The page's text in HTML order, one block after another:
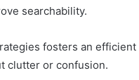
searchability.
fosters an
clutter or confusion.